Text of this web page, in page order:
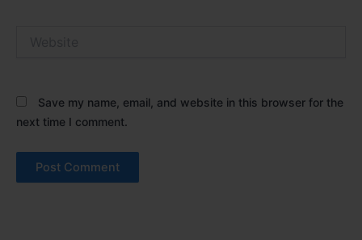
Save my name, email, and website in this browser for the
next time I comment.